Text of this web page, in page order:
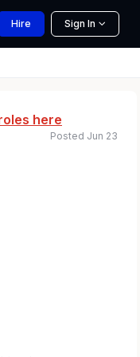
Hire Sign In
here
Posted Jun 23